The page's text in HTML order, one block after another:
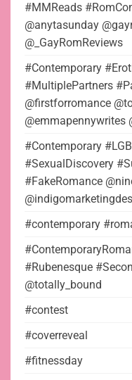
#MMReads
@anytasunday
@_GayRomReviews
#Contemporary
#MultiplePartners
@firstforromance
@emmapennywrites
#Contemporary
#SexualDiscovery
#FakeRomance
#contemporary
#Rubenesque
@totally_bound
#contest
#coverreveal
#fitnessday